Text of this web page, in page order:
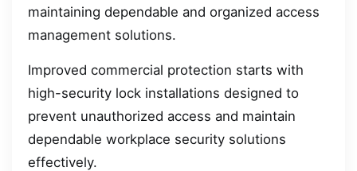
maintaining dependable and organized access
management solutions.
Improved commercial protection starts with
high-security lock installations designed to
prevent unauthorized access and maintain
dependable workplace security solutions
effectively.